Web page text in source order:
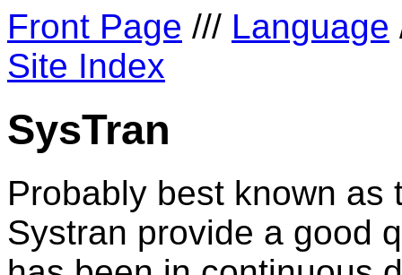
Front Page /// Language
Site Index
SysTran
Probably best known as
Systran provide a good